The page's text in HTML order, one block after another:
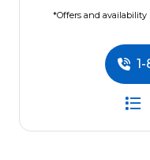
*Offers and availability